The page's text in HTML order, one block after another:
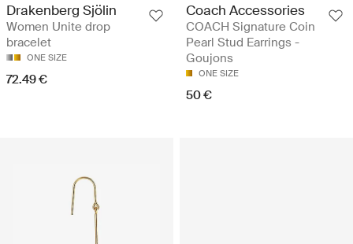
Drakenberg Sjölin
Women Unite drop
bracelet
ONE SIZE
72.49 €
Coach Accessories
COACH Signature Coin
Pearl Stud Earrings -
Goujons
ONE SIZE
50 €